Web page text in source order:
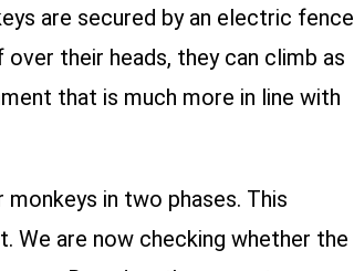
are secured by an electric fence
their heads, they can climb as
that is much more in line with
in two phases. This
We are now checking whether the